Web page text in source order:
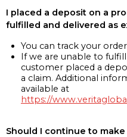
I placed a deposit on a
fulfilled and delivered as
You can track your
If we are unable to
customer placed a
a claim. Additional
available at
https://
Should I continue to